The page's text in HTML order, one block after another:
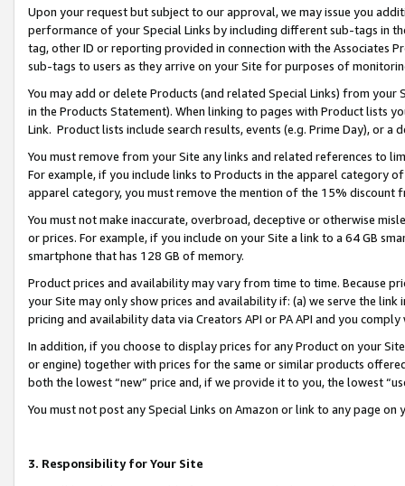
Upon your request but subject to our approval, we may issue you
performance of your Special Links by including different sub-tags in
tag, other ID or reporting provided in connection with the Associates
sub-tags to users as they arrive on your Site for purposes of
You may add or delete Products (and related Special Links) from
in the Products Statement). When linking to pages with Product lists
Link. Product lists include search results, events (e.g. Prime Day), or a
You must remove from your Site any links and related references to
For example, if you include links to Products in the apparel category
apparel category, you must remove the mention of the 15% discount
You must not make inaccurate, overbroad, deceptive or otherwise
or prices. For example, if you include on your Site a link to a 64 GB
smartphone that has 128 GB of memory.
Product prices and availability may vary from time to time. Because
your Site may only show prices and availability if: (a) we serve the
pricing and availability data via Creators API or PA API and you
In addition, if you choose to display prices for any Product on your
or engine) together with prices for the same or similar products
both the lowest “new” price and, if we provide it to you, the lowest
You must not post any Special Links on Amazon or link to any page
3. Responsibility for Your Site